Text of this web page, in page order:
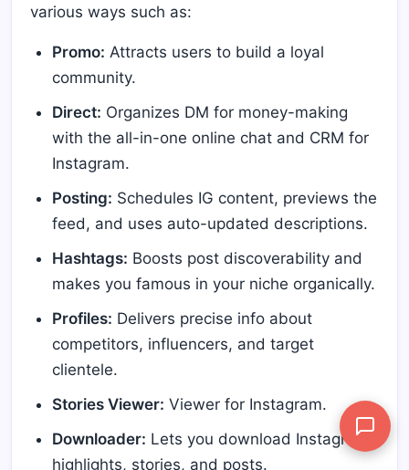
various ways such as:
Promo: Attracts users to build a loyal
community.
Direct: Organizes DM for money-making
with the all-in-one online chat and CRM for
Instagram.
Posting: Schedules IG content, previews the
feed, and uses auto-updated descriptions.
Hashtags: Boosts post discoverability and
makes you famous in your niche organically.
Profiles: Delivers precise info about
competitors, influencers, and target
clientele.
Stories Viewer: Viewer for Instagram.
Downloader: Lets you download Instagram
highlights, stories, and posts.